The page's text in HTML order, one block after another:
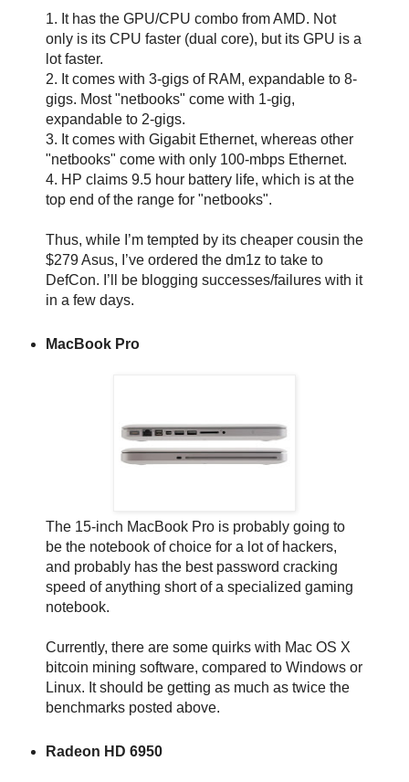
1. It has the GPU/CPU combo from AMD. Not
only is its CPU faster (dual core), but its GPU is a
lot faster.
2. It comes with 3-gigs of RAM, expandable to 8-
gigs. Most "netbooks" come with 1-gig,
expandable to 2-gigs.
3. It comes with Gigabit Ethernet, whereas other
"netbooks" come with only 100-mbps Ethernet.
4. HP claims 9.5 hour battery life, which is at the
top end of the range for "netbooks".
Thus, while I’m tempted by its cheaper cousin the
$279 Asus, I’ve ordered the dm1z to take to
DefCon. I’ll be blogging successes/failures with it
in a few days.
MacBook Pro
The 15-inch MacBook Pro is probably going to
be the notebook of choice for a lot of hackers,
and probably has the best password cracking
speed of anything short of a specialized gaming
notebook.
Currently, there are some quirks with Mac OS X
bitcoin mining software, compared to Windows or
Linux. It should be getting as much as twice the
benchmarks posted above.
Radeon HD 6950